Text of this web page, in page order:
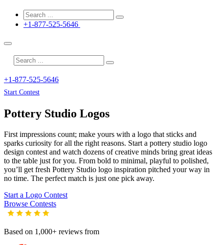
+1-877-525-5646
+1-877-525-5646
Start Contest
Pottery Studio Logos
First impressions count; make yours with a logo that sticks and
sparks curiosity for all the right reasons. Start a pottery studio logo
design contest and watch dozens of creative minds bring great ideas
to the table just for you. From bold to minimal, playful to polished,
you’ll get fresh Pottery Studio logo inspiration pitched your way in
no time. The perfect match is just one pick away.
Start a Logo Contest
Browse Contests
Based on 1,000+ reviews from